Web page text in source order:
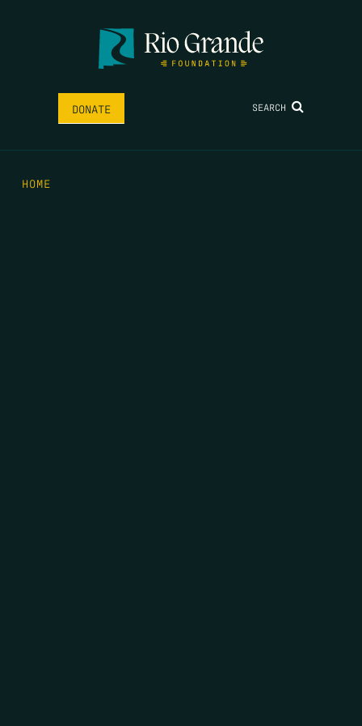
DONATE SEARCH
HOME